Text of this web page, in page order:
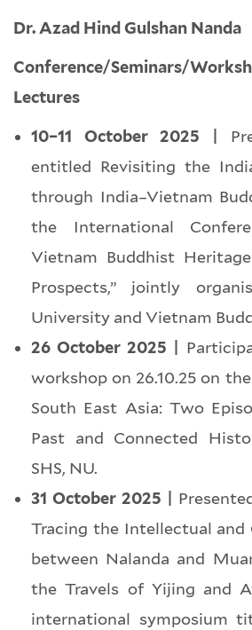
Dr. Azad Hind Gulshan Nanda
Conference/Seminars/
Lectures
10–11 October 2025 |
entitled Revisiting the
through India–Vietnam
the International
Vietnam Buddhist
Prospects,” jointly
University and Vietnam
26 October 2025 |
workshop on 26.10.25 on
South East Asia: Two
Past and Connected
SHS, NU.
31 October 2025 |
Tracing the Intellectual and
between Nalanda and
the Travels of Yijing and
international symposium